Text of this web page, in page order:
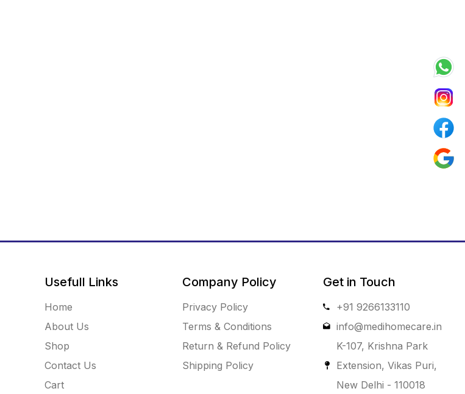
Usefull Links
Home
About Us
Shop
Contact Us
Cart
Company Policy
Privacy Policy
Terms & Conditions
Return & Refund Policy
Shipping Policy
Get in Touch
+91 9266133110
info@medihomecare.in
K-107, Krishna Park
Extension, Vikas Puri,
New Delhi - 110018